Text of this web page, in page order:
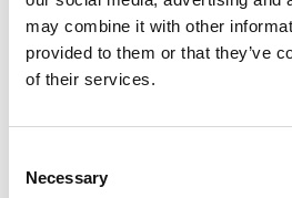
may combine it with other
provided to them or that they’ve
of their services.
Selection
Necessary
Rugby World
13 October 2015
PRESS RELEASE